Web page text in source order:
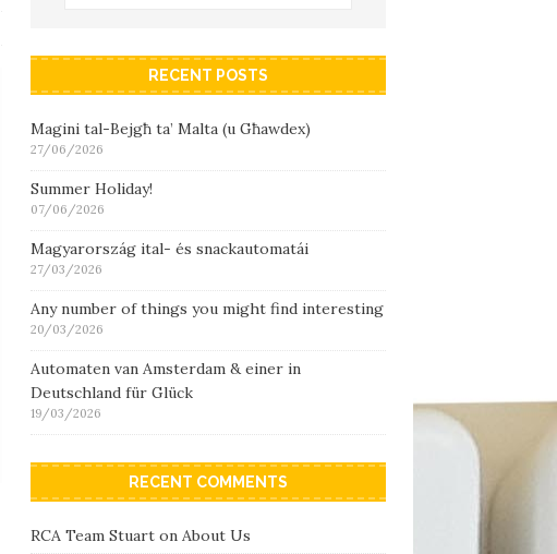
RECENT POSTS
Magini tal-Bejgħ ta’ Malta (u Għawdex)
27/06/2026
Summer Holiday!
07/06/2026
Magyarország ital- és snackautomatái
27/03/2026
Any number of things you might find interesting
20/03/2026
Automaten van Amsterdam & einer in
Deutschland für Glück
19/03/2026
RECENT COMMENTS
RCA Team Stuarton About Us